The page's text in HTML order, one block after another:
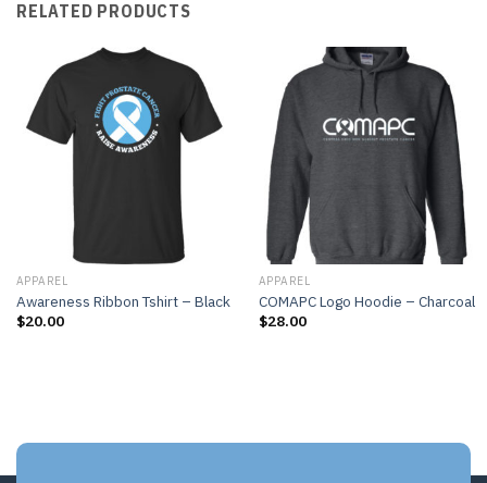
RELATED PRODUCTS
APPAREL
Awareness Ribbon Tshirt – Black
$20.00
APPAREL
COMAPC Logo Hoodie – Charcoal
$28.00